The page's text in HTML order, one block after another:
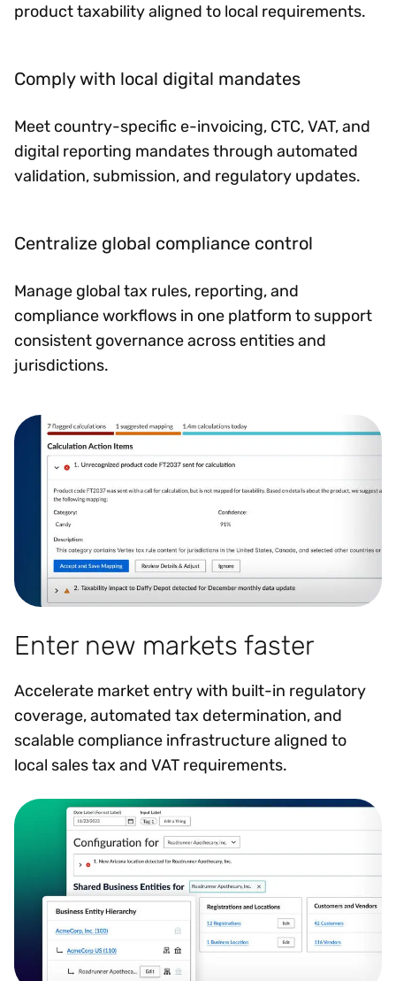
product taxability aligned to local requirements.
Comply with local digital mandates
Meet country-specific e-invoicing, CTC, VAT, and
digital reporting mandates through automated
validation, submission, and regulatory updates.
Centralize global compliance control
Manage global tax rules, reporting, and
compliance workflows in one platform to support
consistent governance across entities and
jurisdictions.
Enter new markets faster
Accelerate market entry with built-in regulatory
coverage, automated tax determination, and
scalable compliance infrastructure aligned to
local sales tax and VAT requirements.